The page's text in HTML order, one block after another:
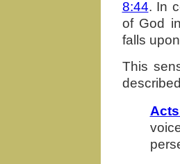
8:44. In
of God
falls
This